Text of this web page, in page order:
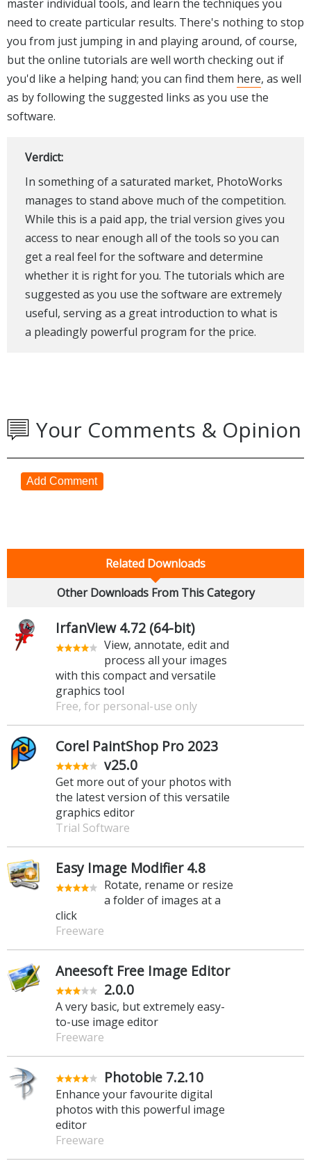
master individual tools, and learn the techniques you
need to create particular results. There's nothing to stop
you from just jumping in and playing around, of course,
but the online tutorials are well worth checking out if
you'd like a helping hand; you can find them here, as well
as by following the suggested links as you use the
software.
Verdict:
In something of a saturated market, PhotoWorks
manages to stand above much of the competition.
While this is a paid app, the trial version gives you
access to near enough all of the tools so you can
get a real feel for the software and determine
whether it is right for you. The tutorials which are
suggested as you use the software are extremely
useful, serving as a great introduction to what is
a pleadingly powerful program for the price.
Your Comments & Opinion
Add Comment
Related Downloads
Other Downloads From This Category
IrfanView 4.72 (64-bit)
View, annotate, edit and
process all your images
with this compact and versatile
graphics tool
Free, for personal-use only
Corel PaintShop Pro 2023
v25.0
Get more out of your photos with
the latest version of this versatile
graphics editor
Trial Software
Easy Image Modifier 4.8
Rotate, rename or resize
a folder of images at a
click
Freeware
Aneesoft Free Image Editor
2.0.0
A very basic, but extremely easy-
to-use image editor
Freeware
Photobie 7.2.10
Enhance your favourite digital
photos with this powerful image
editor
Freeware